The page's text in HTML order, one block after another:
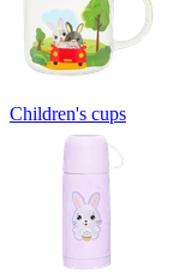
Children's cups